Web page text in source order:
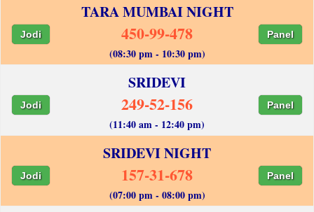
TARA MUMBAI NIGHT
Jodi 450-99-478 Panel
(08:30 pm - 10:30 pm)
SRIDEVI
Jodi 249-52-156 Panel
(11:40 am - 12:40 pm)
SRIDEVI NIGHT
Jodi 157-31-678 Panel
(07:00 pm - 08:00 pm)